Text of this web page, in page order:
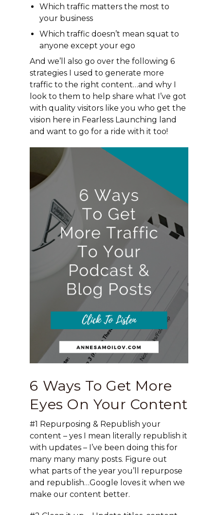
Which traffic matters the most to
your business
Which traffic doesn’t mean squat to
anyone except your ego
And we’ll also go over the following 6
strategies I used to generate more
traffic to the right content…and why I
look to them to help share what I’ve got
with quality visitors like you who get the
vision here in Fearless Launching land
and want to go for a ride with it too!
6 Ways To Get More
Eyes On Your Content
#1 Repurposing & Republish your
content – yes I mean literally republish it
with updates – I’ve been doing this for
many many many posts. Figure out
what parts of the year you’ll repurpose
and republish…Google loves it when we
make our content better.